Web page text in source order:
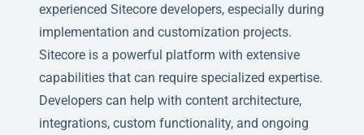
experienced Sitecore developers, especially during
implementation and customization projects.
Sitecore is a powerful platform with extensive
capabilities that can require specialized expertise.
Developers can help with content architecture,
integrations, custom functionality, and ongoing